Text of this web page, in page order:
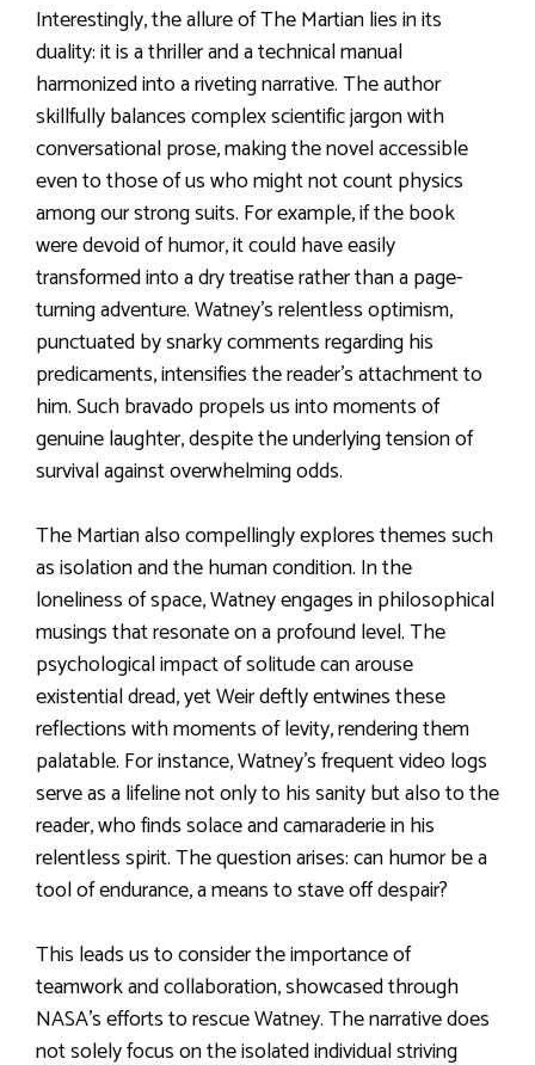
Interestingly, the allure of The Martian lies in its
duality: it is a thriller and a technical manual
harmonized into a riveting narrative. The author
skillfully balances complex scientific jargon with
conversational prose, making the novel accessible
even to those of us who might not count physics
among our strong suits. For example, if the book
were devoid of humor, it could have easily
transformed into a dry treatise rather than a page-
turning adventure. Watney’s relentless optimism,
punctuated by snarky comments regarding his
predicaments, intensifies the reader’s attachment to
him. Such bravado propels us into moments of
genuine laughter, despite the underlying tension of
survival against overwhelming odds.
The Martian also compellingly explores themes such
as isolation and the human condition. In the
loneliness of space, Watney engages in philosophical
musings that resonate on a profound level. The
psychological impact of solitude can arouse
existential dread, yet Weir deftly entwines these
reflections with moments of levity, rendering them
palatable. For instance, Watney’s frequent video logs
serve as a lifeline not only to his sanity but also to the
reader, who finds solace and camaraderie in his
relentless spirit. The question arises: can humor be a
tool of endurance, a means to stave off despair?
This leads us to consider the importance of
teamwork and collaboration, showcased through
NASA’s efforts to rescue Watney. The narrative does
not solely focus on the isolated individual striving